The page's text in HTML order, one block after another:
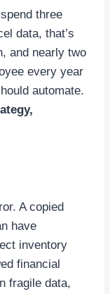
three
data, that’s
and nearly two
every year
automate.
A copied
have
inventory
financial
fragile data,